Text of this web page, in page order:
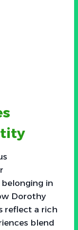
in
Dorothy
reflect a rich
blend